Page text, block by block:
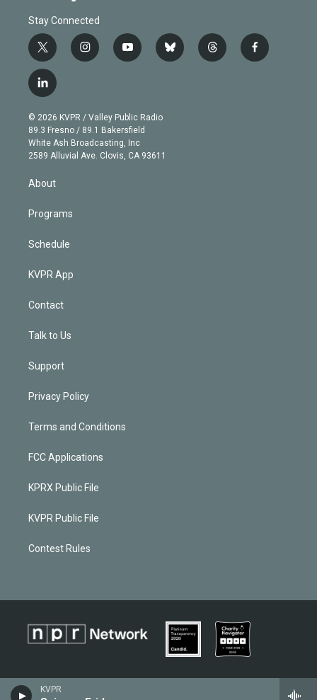
KVPR
Stay Connected
t
w
i
t
e
r
i
n
g
r
a
m
y
o
b
e
b
l
t
h
f
a
l
i
n
k
e
d
© 2026 KVPR / Valley Public Radio
89.3 Fresno / 89.1 Bakersfield
White Ash Broadcasting, Inc
2589 Alluvial Ave. Clovis, CA 93611
About
Programs
Schedule
KVPR App
Contact
Talk to Us
Support
Privacy Policy
Terms and Conditions
FCC Applications
KPRX Public File
KVPR Public File
Contest Rules